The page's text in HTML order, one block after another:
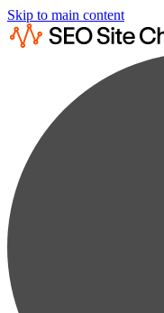
Skip to main content